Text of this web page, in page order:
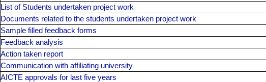
List of Students undertaken project work
Documents related to the students undertaken project work
Sample filled feedback forms
Feedback analysis
Action taken report
Communication with affiliating university
AICTE approvals for last five years